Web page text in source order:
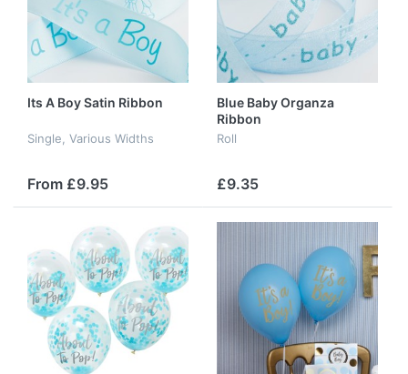
Its A Boy Satin Ribbon
Single, Various Widths
From £9.95
Blue Baby Organza
Ribbon
Roll
£9.35